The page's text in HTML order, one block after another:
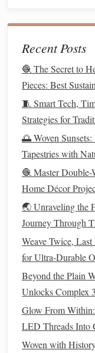
Taking
Process
Untangling the
overnight. Just as
untangling each
challenges with
transformation is
take---whether it's
change, or simply
closer to the fresh
How to
Without Damaging
Definition Pellet
Best Tools for
Model Crafting
Best Workflow for
Handloom
Recent Posts
🧶 The Secret to
Pieces: Best
🧵 Smart Tech,
Strategies for
🌅 Woven
Tapestries with
🧶 Master Double-
Home Décor
🌏 Unraveling the
Journey Through
Weave Twice,
for Ultra‑Durable
Beyond the Plain
Unlocks Complex
Glow From
LED Threads Into
Woven with